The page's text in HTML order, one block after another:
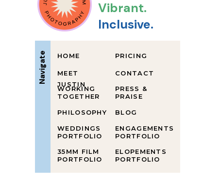
ELOPEMENTS
PORTFOLIO
ENGAGEMENTS
PORTFOLIO
BLOG
PRESS &
PRAISE
CONTACT
PRICING
35MM FILM
PORTFOLIO
WEDDINGS
PORTFOLIO
PHILOSOPHY
WORKING
TOGETHER
MEET
JUSTIN
HOME
Navigate
Inclusive.
Vibrant.